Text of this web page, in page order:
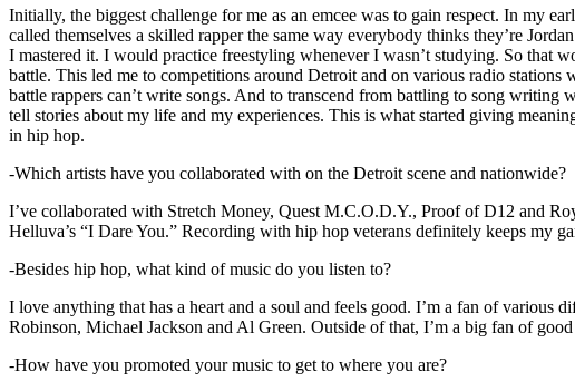
Initially, the biggest challenge for me as an emcee was to gain respect. In my
called themselves a skilled rapper the same way everybody thinks they’re
I mastered it. I would practice freestyling whenever I wasn’t studying. So that
battle. This led me to competitions around Detroit and on various radio
battle rappers can’t write songs. And to transcend from battling to song
tell stories about my life and my experiences. This is what started giving
in hip hop.
-Which artists have you collaborated with on the Detroit scene and nationwide?
I’ve collaborated with Stretch Money, Quest M.C.O.D.Y., Proof of D12 and
Helluva’s “I Dare You.” Recording with hip hop veterans definitely keeps my
-Besides hip hop, what kind of music do you listen to?
I love anything that has a heart and a soul and feels good. I’m a fan of
Robinson, Michael Jackson and Al Green. Outside of that, I’m a big fan of
-How have you promoted your music to get to where you are?